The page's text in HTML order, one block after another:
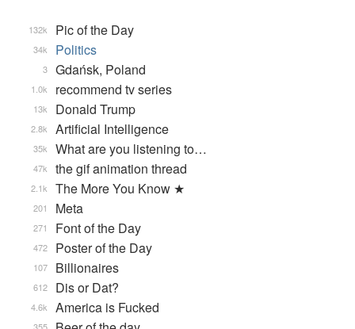
Pic of the Day
132k
Politics
34k
Gdańsk, Poland
3
recommend tv series
1.0k
Donald Trump
13k
Artificial Intelligence
2.8k
What are you listening to…
35k
the gif animation thread
47k
The More You Know ★
2.1k
Meta
201
Font of the Day
271
Poster of the Day
472
Billionaires
107
Dis or Dat?
612
America is Fucked
4.6k